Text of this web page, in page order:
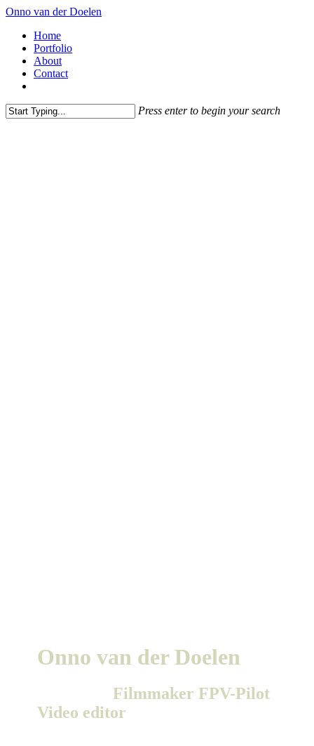
Skip
main
content
Onno van der Doelen
Menu
Home
Portfolio
About
Contact
Press enter to begin your search
Onno van der Doelen
Filmmaker FPV-Pilot
Video editor